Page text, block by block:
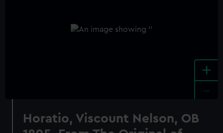
+
Horatio, Viscount Nelson, OB